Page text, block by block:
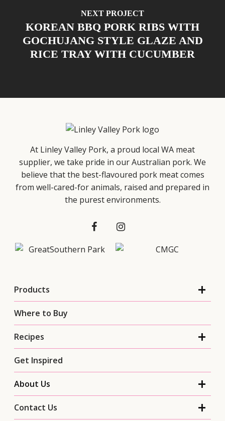
NEXT PROJECT
KOREAN BBQ PORK RIBS WITH
GOCHUJANG STYLE GLAZE AND
RICE TRAY WITH CUCUMBER
At Linley Valley Pork, a proud local WA meat
supplier, we take pride in our Australian pork. We
believe that the best-flavoured pork meat comes
from well-cared-for animals, raised and prepared in
the purest environments.
Products
Where to Buy
Recipes
Get Inspired
About Us
Contact Us